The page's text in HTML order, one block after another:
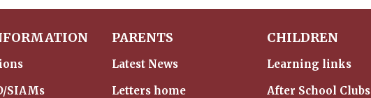
SIAMs
PARENTS
Latest News
Letters home
CHILDREN
Learning links
After School Clubs